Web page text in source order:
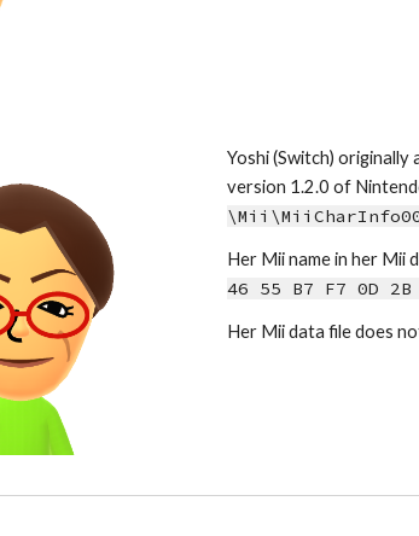
Yoshi (Switch) originally
Her Mii name in her Mii
46 55 B7 F7 0D 2B
Her Mii data file does